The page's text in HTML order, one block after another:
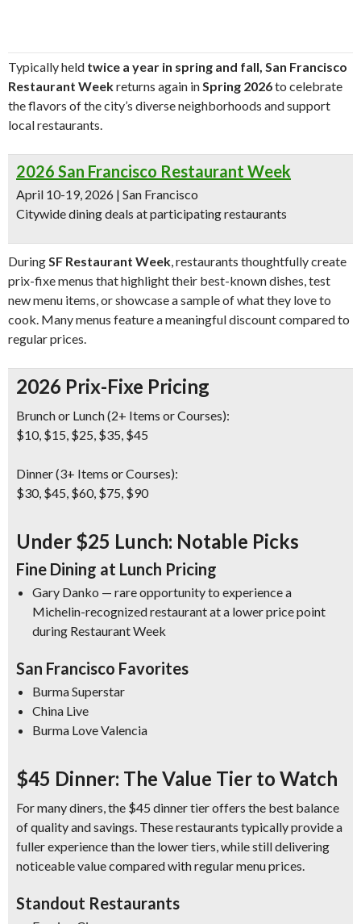
Typically held twice a year in spring and fall, San Francisco
Restaurant Weekreturns again inSpring 2026to celebrate
the flavors of the city’s diverse neighborhoods and support
local restaurants.
2026 San Francisco Restaurant Week
April 10-19, 2026 | San Francisco
Citywide dining deals at participating restaurants
DuringSF Restaurant Week, restaurants thoughtfully create
prix-fixe menus that highlight their best-known dishes, test
new menu items, or showcase a sample of what they love to
cook. Many menus feature a meaningful discount compared to
regular prices.
2026 Prix-Fixe Pricing
Brunch or Lunch (2+ Items or Courses):
$10, $15, $25, $35, $45
Dinner (3+ Items or Courses):
$30, $45, $60, $75, $90
Under $25 Lunch: Notable Picks
Fine Dining at Lunch Pricing
Gary Danko — rare opportunity to experience a
Michelin-recognized restaurant at a lower price point
during Restaurant Week
San Francisco Favorites
Burma Superstar
China Live
Burma Love Valencia
$45 Dinner: The Value Tier to Watch
For many diners, the $45 dinner tier offers the best balance
of quality and savings. These restaurants typically provide a
fuller experience than the lower tiers, while still delivering
noticeable value compared with regular menu prices.
Standout Restaurants